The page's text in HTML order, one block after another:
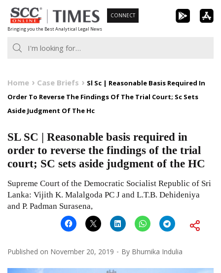
Skip
to
content
Bringing you the Best Analytical Legal News
CONNECT
Home Case Briefs
Sl Sc | Reasonable Basis Required In
Order To Reverse The Findings Of The Trial Court; Sc Sets
Aside Judgment Of The Hc
SL SC | Reasonable basis required in
order to reverse the findings of the trial
court; SC sets aside judgment of the HC
Supreme Court of the Democratic Socialist Republic of Sri
Lanka: Vijith K. Malalgoda PC J and L.T.B. Dehideniya
and P. Padman Surasena,
Published on November 20, 2019 By Bhumika Indulia